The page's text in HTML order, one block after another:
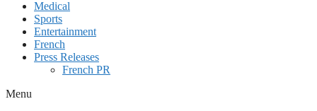
Medical
Sports
Entertainment
French
Press Releases
French PR
Menu